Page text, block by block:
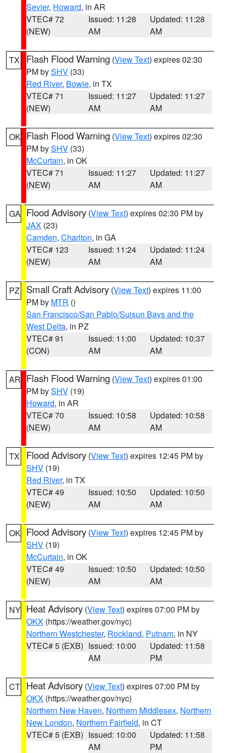
Sevier, Howard, in AR
VTEC# 72
(NEW)
Issued: 11:28
AM
Updated: 11:28
AM
TX Flash Flood Warning (View Text) expires 02:30
PM bySHV (33)
Red River, Bowie, in TX
VTEC# 71
(NEW)
Issued: 11:27
AM
Updated: 11:27
AM
OK Flash Flood Warning (View Text) expires 02:30
PM bySHV (33)
McCurtain, in OK
VTEC# 71
(NEW)
Issued: 11:27
AM
Updated: 11:27
AM
GA Flood Advisory (View Text) expires 02:30 PM by
JAX (23)
Camden, Charlton, in GA
VTEC# 123
(NEW)
Issued: 11:24
AM
Updated: 11:24
AM
PZ Small Craft Advisory (View Text) expires 11:00
PM by MTR ()
San Francisco/San Pablo/Suisun Bays and the
West Delta, in PZ
VTEC# 91
(CON)
Issued: 11:00
AM
Updated: 10:37
AM
AR Flash Flood Warning (View Text) expires 01:00
PM bySHV (19)
Howard, in AR
VTEC# 70
(NEW)
Issued: 10:58
AM
Updated: 10:58
AM
TX Flood Advisory (View Text) expires 12:45 PM by
SHV (19)
Red River, in TX
VTEC# 49
(NEW)
Issued: 10:50
AM
Updated: 10:50
AM
OK Flood Advisory (View Text) expires 12:45 PM by
SHV (19)
McCurtain, in OK
VTEC# 49
(NEW)
Issued: 10:50
AM
Updated: 10:50
AM
NY Heat Advisory (View Text) expires 07:00 PM by
OKX (https://weather.gov/nyc)
Northern Westchester, Rockland, Putnam, in NY
VTEC# 5 (EXB) Issued: 10:00
AM
Updated: 11:58
PM
CT Heat Advisory (View Text) expires 07:00 PM by
OKX (https://weather.gov/nyc)
Northern New Haven, Northern Middlesex, Northern
New London, Northern Fairfield, in CT
VTEC# 5 (EXB) Issued: 10:00
AM
Updated: 11:58
PM